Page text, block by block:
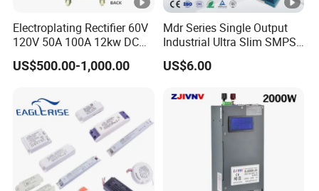
Electroplating Rectifier 60V
120V 50A 100A 12kw DC
Power Supply 12000W DC
Power Supply 100A High
US$500.00-1,000.00
Mdr Series Single Output
Industrial Ultra Slim SMPS
DIN Rail Switch Mode
Power Supply
US$6.00